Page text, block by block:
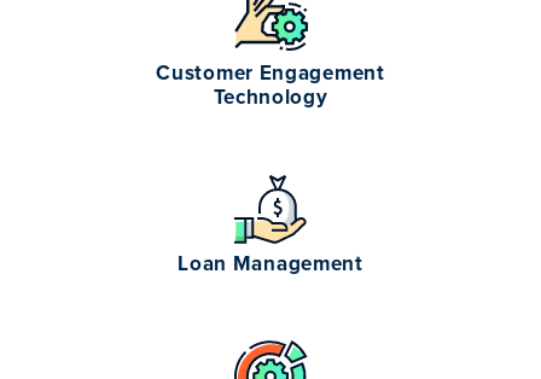
Customer Engagement
Technology
Loan Management